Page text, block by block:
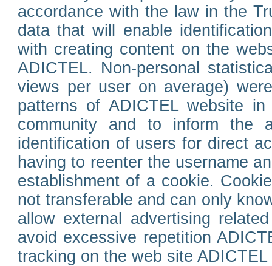
accordance with the law in the
data that will enable
with creating content on the
ADICTEL. Non-personal
views per user on average)
patterns of ADICTEL website
community and to inform the
identification of users for direct
having to reenter the username
establishment of a cookie.
not transferable and can only
allow external advertising
avoid excessive repetition
tracking on the web site